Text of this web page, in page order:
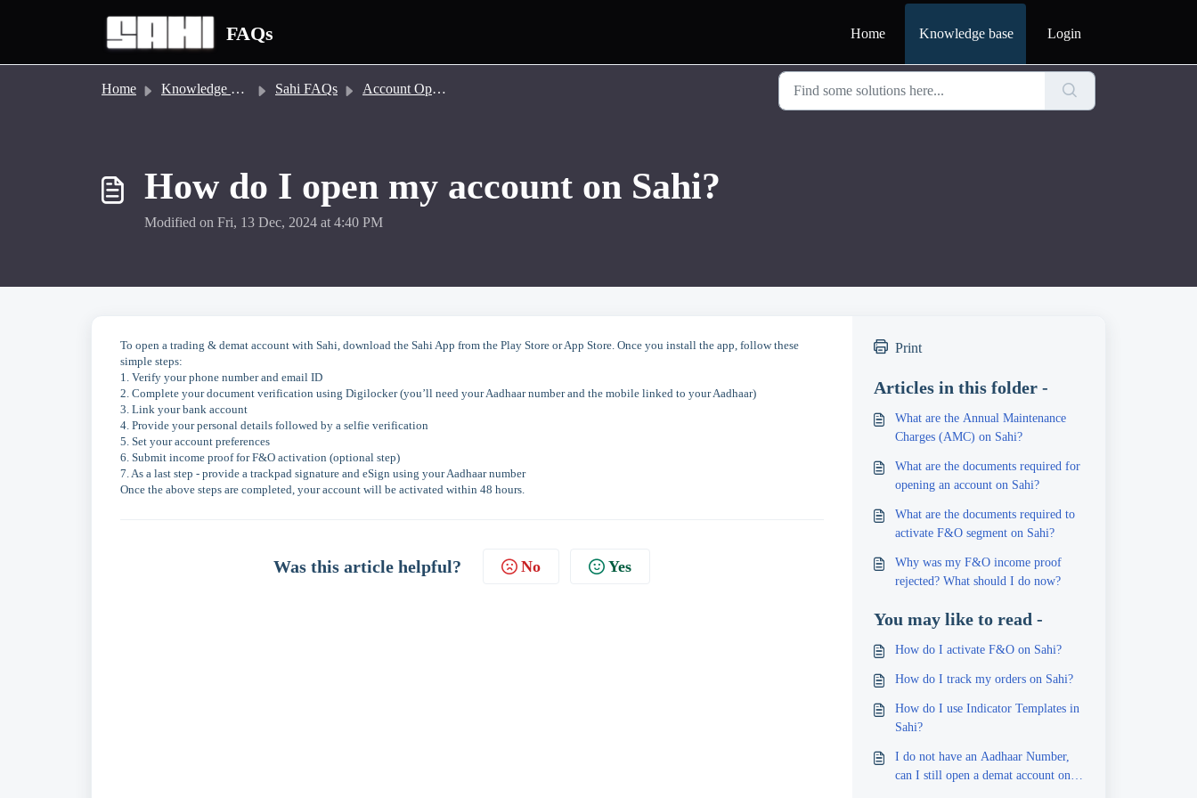
FAQs Home Knowledge base Login
Home Knowledge base Sahi FAQs Account Opening
How do I open my account on Sahi?
Modified on Fri, 13 Dec, 2024 at 4:40 PM
To open a trading & demat account with Sahi, download the Sahi App from the Play Store or App Store. Once you install the app, follow these
simple steps:
1. Verify your phone number and email ID
2. Complete your document verification using Digilocker (you’ll need your Aadhaar number and the mobile linked to your Aadhaar)
3. Link your bank account
4. Provide your personal details followed by a selfie verification
5. Set your account preferences
6. Submit income proof for F&O activation (optional step)
7. As a last step - provide a trackpad signature and eSign using your Aadhaar number
Once the above steps are completed, your account will be activated within 48 hours.
Was this article helpful? No Yes
Print
Articles in this folder -
What are the Annual Maintenance
Charges (AMC) on Sahi?
What are the documents required for
opening an account on Sahi?
What are the documents required to
activate F&O segment on Sahi?
Why was my F&O income proof
rejected? What should I do now?
You may like to read -
How do I activate F&O on Sahi?
How do I track my orders on Sahi?
How do I use Indicator Templates in
Sahi?
I do not have an Aadhaar Number,
can I still open a demat account on